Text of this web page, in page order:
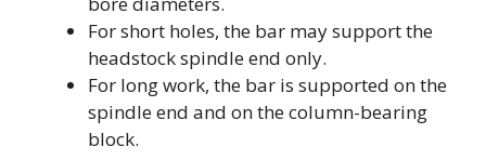
For short holes, the bar may support the
headstock spindle end only.
For long work, the bar is supported on the
spindle end and on the column-bearing
block.